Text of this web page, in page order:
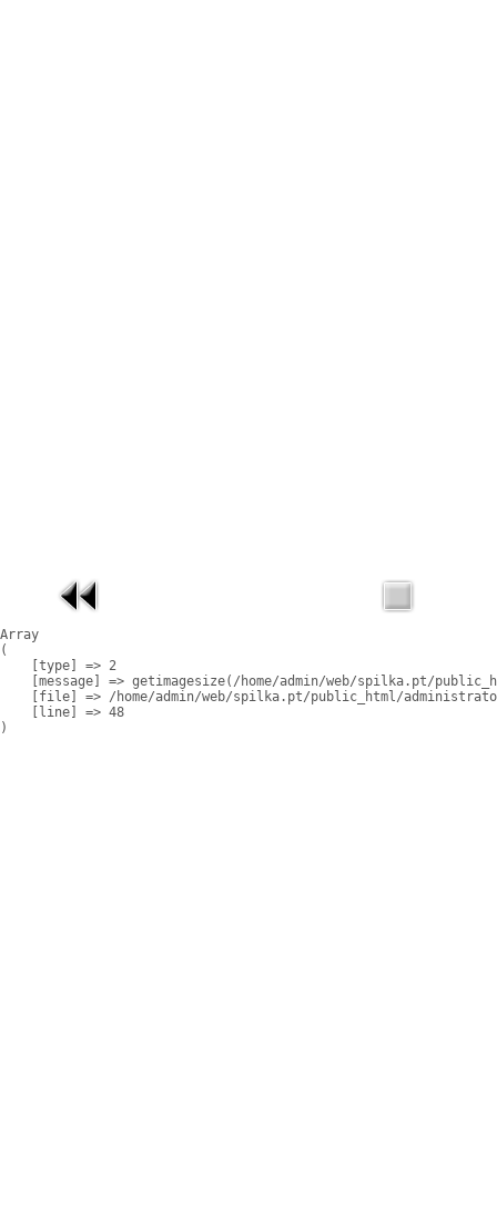
Array
(
    [type] => 2
[message] => getimagesize(/home/admin/web/spilka.pt/
[file] => /home/admin/web/spilka.pt/public_html/
    [line] => 48